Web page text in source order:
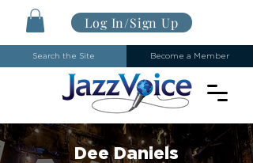
Search the Site Become a Member
Log In/Sign Up
Dee Daniels